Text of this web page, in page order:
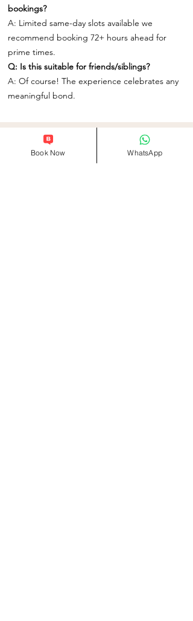
bookings?
A: Limited same-day slots available we
recommend booking 72+ hours ahead for
prime times.
Q: Is this suitable for friends/siblings?
A: Of course! The experience celebrates any
meaningful bond.
Related Products
Book Now WhatsApp